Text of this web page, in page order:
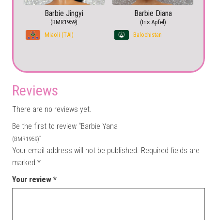
Barbie Jingyi
(BMR1959)
Miaoli (TAI)
Barbie Diana
(Iris Apfel)
Balochistan
Reviews
There are no reviews yet.
Be the first to review “Barbie Yana
(BMR1959)”
Your email address will not be published. Required fields are
marked *
Your review *